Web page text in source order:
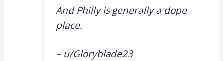
And Philly is generally a dope
place.
– u/Gloryblade23